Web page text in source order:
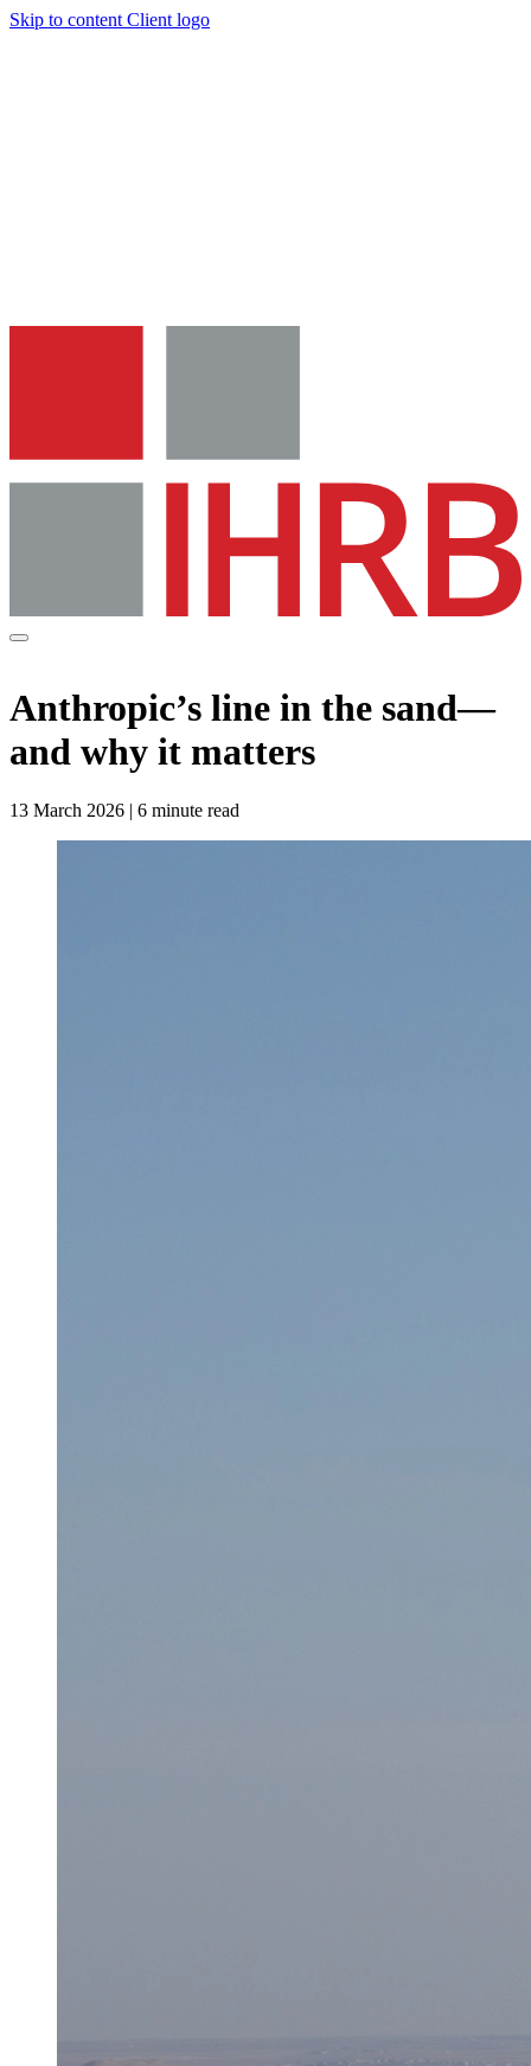
Skip to content Client logo
Anthropic’s line in the sand—
and why it matters
13 March 2026 | 6 minute read